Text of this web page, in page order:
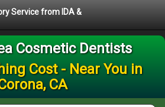
Service from IDA &
Cosmetic Dentists
Cost - Near You in
CA